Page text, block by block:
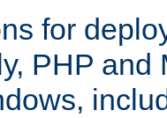
for
PHP and